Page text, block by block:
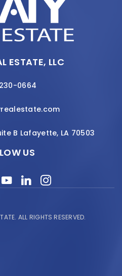
ESTATE, LLC
0664
B Lafayette, LA 70503
US
ALL RIGHTS RESERVED.